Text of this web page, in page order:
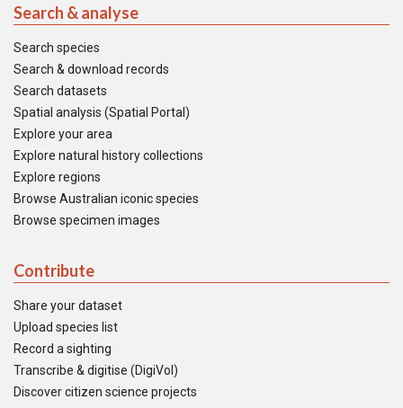
Search & analyse
Search species
Search & download records
Search datasets
Spatial analysis (Spatial Portal)
Explore your area
Explore natural history collections
Explore regions
Browse Australian iconic species
Browse specimen images
Contribute
Share your dataset
Upload species list
Record a sighting
Transcribe & digitise (DigiVol)
Discover citizen science projects